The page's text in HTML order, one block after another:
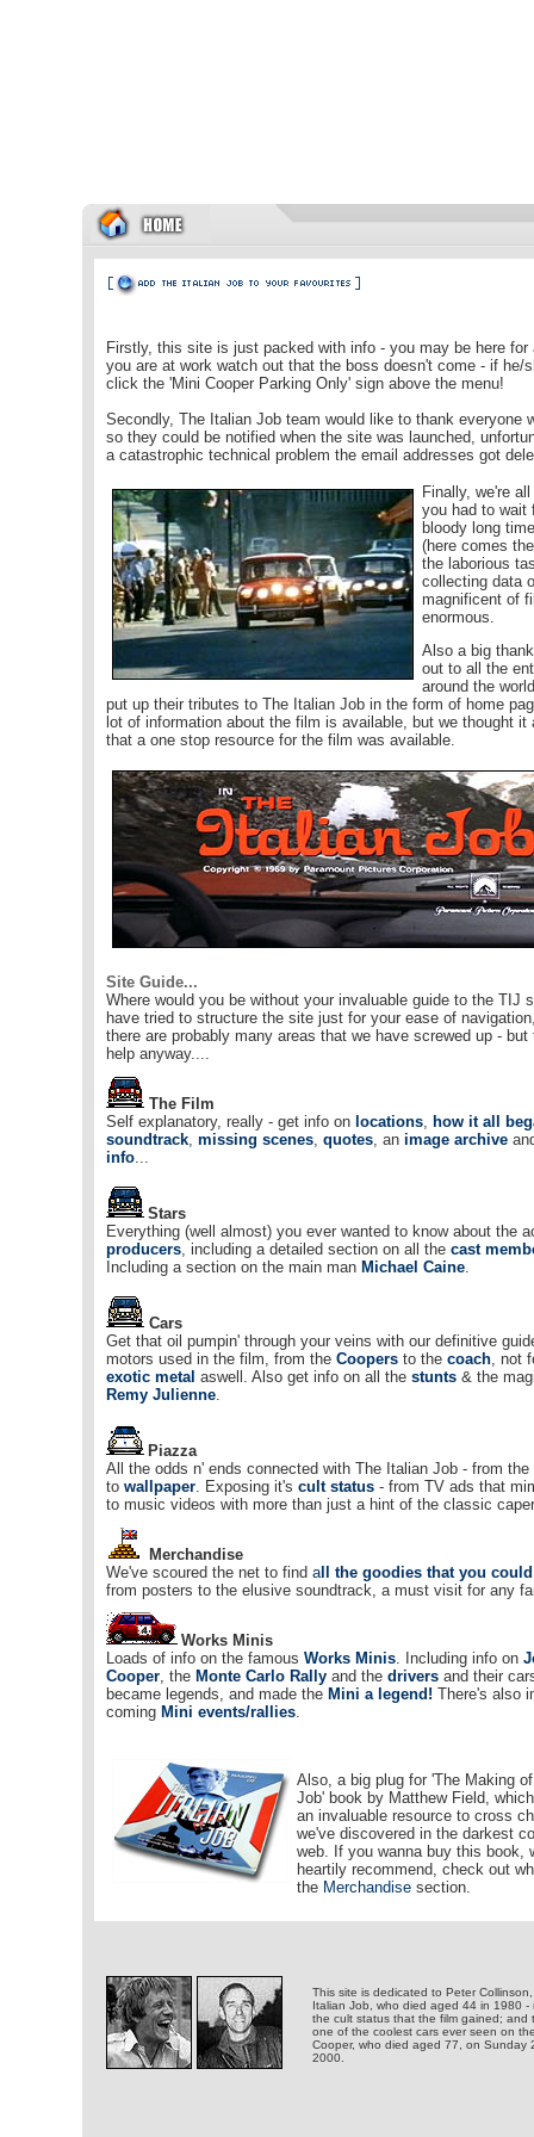
Firstly, this site is just packed with info - you may be here for
you are at work watch out that the boss doesn't come - if he/
click the 'Mini Cooper Parking Only' sign above the menu!
Secondly, The Italian Job team would like to thank everyone
so they could be notified when the site was launched,
a catastrophic technical problem the email addresses got
Finally, we're
you had to wait
bloody long
(here comes
the laborious
collecting data
magnificent of
enormous.
Also a big
out to all the
around the
put up their tributes to The Italian Job in the form of home
lot of information about the film is available, but we thought it
that a one stop resource for the film was available.
Site Guide...
Where would you be without your invaluable guide to the TIJ
have tried to structure the site just for your ease of
there are probably many areas that we have screwed up -
help anyway....
The Film
Self explanatory, really - get info on locations, how it all
soundtrack, missing scenes, quotes, an image archive
info...
Stars
Everything (well almost) you ever wanted to know about the
producers, including a detailed section on all the cast
Including a section on the main man Michael Caine.
Cars
Get that oil pumpin' through your veins with our definitive
motors used in the film, from the Coopers to the coach, not
exotic metal aswell. Also get info on all the stunts & the
Remy Julienne.
Piazza
All the odds n' ends connected with The Italian Job - from the
to wallpaper. Exposing it's cult status - from TV ads that
to music videos with more than just a hint of the classic
Merchandise
We've scoured the net to find all the goodies that you
from posters to the elusive soundtrack, a must visit for any
Works Minis
Loads of info on the famous Works Minis. Including info on
Cooper, the Monte Carlo Rally and the drivers and their
became legends, and made the Mini a legend! There's also
coming Mini events/rallies.
Also, a big plug for 'The Making
Job' book by Matthew Field,
an invaluable resource to cross
we've discovered in the darkest
web. If you wanna buy this book,
heartily recommend, check out
the Merchandise section.
This site is dedicated to Peter
Italian Job, who died aged 44 in 1980 -
the cult status that the film gained; and
one of the coolest cars ever seen on
Cooper, who died aged 77, on Sunday
2000.